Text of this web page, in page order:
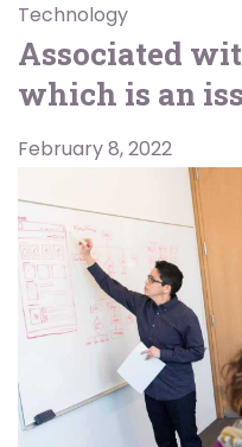
Technology
Associated
which is an
February 8, 2022